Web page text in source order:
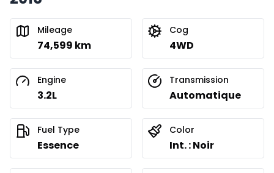
Mileage
74,599 km
Cog
4WD
Engine
3.2L
Transmission
Automatique
Fuel Type
Essence
Color
Int. : Noir